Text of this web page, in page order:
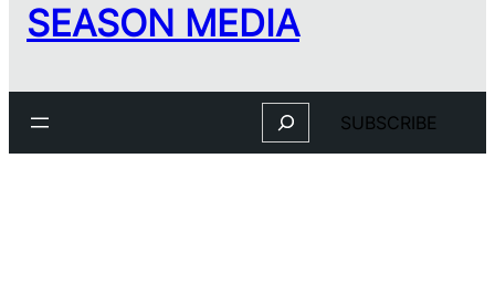
SEASON MEDIA
Search SUBSCRIBE